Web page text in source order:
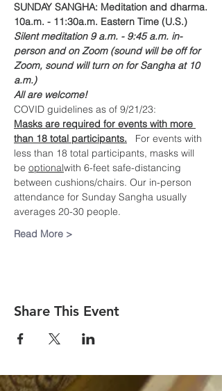
SUNDAY SANGHA: Meditation and dharma.
10a.m. - 11:30a.m. Eastern Time (U.S.)
Silent meditation 9 a.m. - 9:45 a.m. in-
person and on Zoom (sound will be off for
Zoom, sound will turn on for Sangha at 10
a.m.)
All are welcome!
COVID guidelines as of 9/21/23:
Masks are required for events with more
than 18 total participants. For events with
less than 18 total participants, masks will
be optionalwith 6-feet safe-distancing
between cushions/chairs. Our in-person
attendance for Sunday Sangha usually
averages 20-30 people.
Read More >
Share This Event